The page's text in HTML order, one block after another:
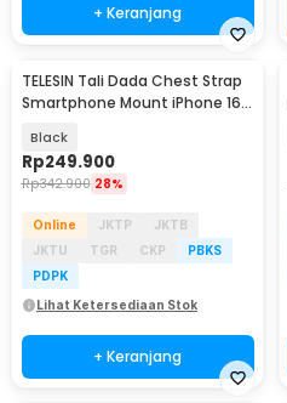
+ Keranjang
TELESIN Tali Dada Chest Strap
Smartphone Mount iPhone 16
Black
Rp249.900
Rp342.900 28%
Online JKTP
JKTB
JKTU
TGR CKP
PBKS
PDPK
Lihat Ketersediaan Stok
+ Keranjang